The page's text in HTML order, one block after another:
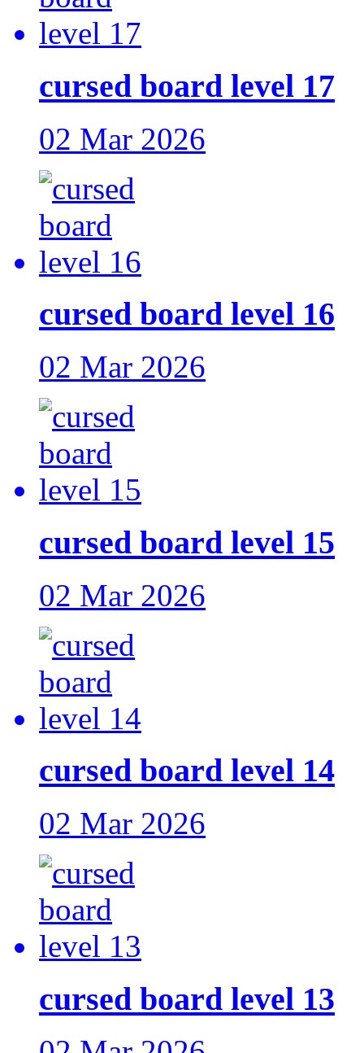
cursed board level 17
02 Mar 2026
cursed board level 16
02 Mar 2026
cursed board level 15
02 Mar 2026
cursed board level 14
02 Mar 2026
cursed board level 13